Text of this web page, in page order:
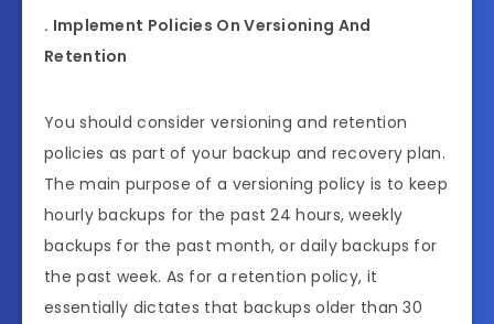
. Implement Policies On Versioning And
Retention
You should consider versioning and retention
policies as part of your backup and recovery plan.
The main purpose of a versioning policy is to keep
hourly backups for the past 24 hours, weekly
backups for the past month, or daily backups for
the past week. As for a retention policy, it
essentially dictates that backups older than 30